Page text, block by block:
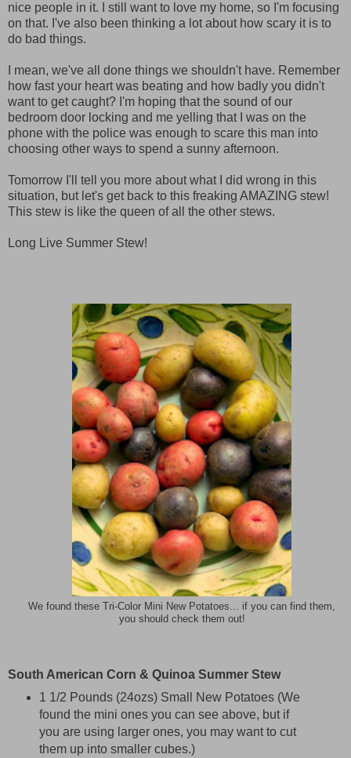
nice people in it. I still want to love my home, so I'm focusing
on that. I've also been thinking a lot about how scary it is to
do bad things.
I mean, we've all done things we shouldn't have. Remember
how fast your heart was beating and how badly you didn't
want to get caught? I'm hoping that the sound of our
bedroom door locking and me yelling that I was on the
phone with the police was enough to scare this man into
choosing other ways to spend a sunny afternoon.
Tomorrow I'll tell you more about what I did wrong in this
situation, but let's get back to this freaking AMAZING stew!
This stew is like the queen of all the other stews.
Long Live Summer Stew!
We found these Tri-Color Mini New Potatoes... if you can find them,
you should check them out!
South American Corn & Quinoa Summer Stew
1 1/2 Pounds (24ozs) Small New Potatoes (We
found the mini ones you can see above, but if
you are using larger ones, you may want to cut
them up into smaller cubes.)